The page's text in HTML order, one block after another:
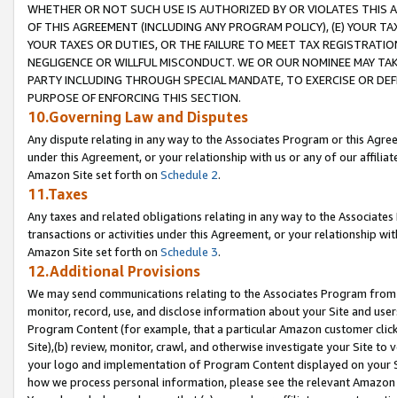
WHETHER OR NOT SUCH USE IS AUTHORIZED BY OR VIOLATES THIS
OF THIS AGREEMENT (INCLUDING ANY PROGRAM POLICY), (E) YOUR
YOUR TAXES OR DUTIES, OR THE FAILURE TO MEET TAX
NEGLIGENCE OR WILLFUL MISCONDUCT. WE OR OUR NOMINEE MAY
PARTY INCLUDING THROUGH SPECIAL MANDATE, TO EXERCISE OR
PURPOSE OF ENFORCING THIS SECTION.
10.Governing Law and Disputes
Any dispute relating in any way to the Associates Program or this
under this Agreement, or your relationship with us or any of our
Amazon Site set forth on Schedule 2.
11.Taxes
Any taxes and related obligations relating in any way to the
transactions or activities under this Agreement, or your relationship
Amazon Site set forth on Schedule 3.
12.Additional Provisions
We may send communications relating to the Associates Program
monitor, record, use, and disclose information about your Site and
Program Content (for example, that a particular Amazon customer
Site),(b) review, monitor, crawl, and otherwise investigate your Site
your logo and implementation of Program Content displayed on
how we process personal information, please see the relevant